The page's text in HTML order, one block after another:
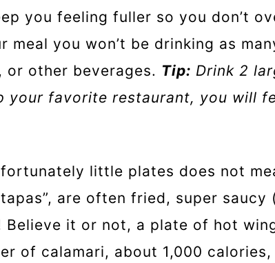
you feeling fuller so you don’t
meal you won’t be drinking as
or other beverages. Tip: Drink 2
your favorite restaurant, you will
little plates does not
are often fried, super
it or not, a plate of hot
of calamari, about 1,000